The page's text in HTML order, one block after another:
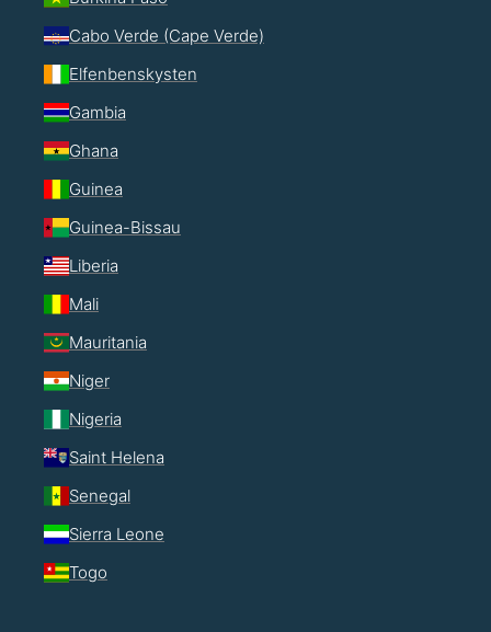
Cabo Verde (Cape Verde)
Elfenbenskysten
Gambia
Ghana
Guinea
Guinea-Bissau
Liberia
Mali
Mauritania
Niger
Nigeria
Saint Helena
Senegal
Sierra Leone
Togo